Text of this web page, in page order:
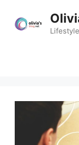
content